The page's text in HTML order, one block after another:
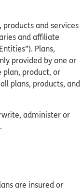
products and services
and affiliate
Plans,
provided by one or
plan, product, or
plans, products, and
administer or
are insured or